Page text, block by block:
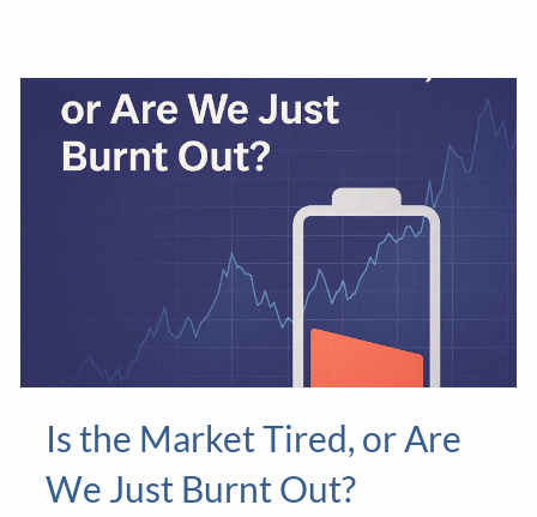
Is the Market Tired, or Are
We Just Burnt Out?